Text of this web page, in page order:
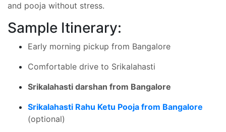
and pooja without stress.
Sample Itinerary:
Early morning pickup from Bangalore
Comfortable drive to Srikalahasti
Srikalahasti darshan from Bangalore
Srikalahasti Rahu Ketu Pooja from Bangalore
(optional)